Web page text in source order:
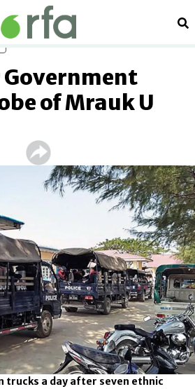
of Mrauk U
trucks a day after seven ethnic